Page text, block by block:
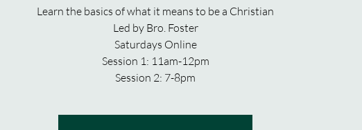
Learn the basics of what it means to be a Christian
Led by Bro. Foster
Saturdays Online
Session 1: 11am-12pm
Session 2: 7-8pm